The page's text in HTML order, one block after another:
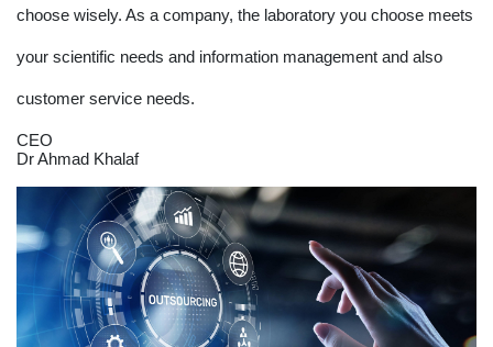
choose wisely. As a company, the laboratory you choose meets
your scientific needs and information management and also
customer service needs.
CEO
Dr Ahmad Khalaf